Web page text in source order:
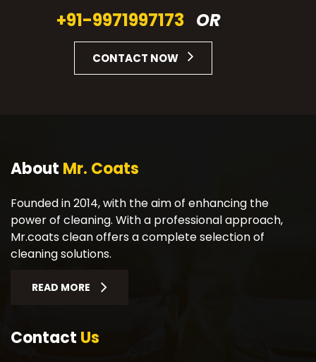
+91-9971997173 OR
CONTACT NOW
About Mr. Coats
Founded in 2014, with the aim of enhancing the
power of cleaning. With a professional approach,
Mr.coats clean offers a complete selection of
cleaning solutions.
READ MORE
Contact Us